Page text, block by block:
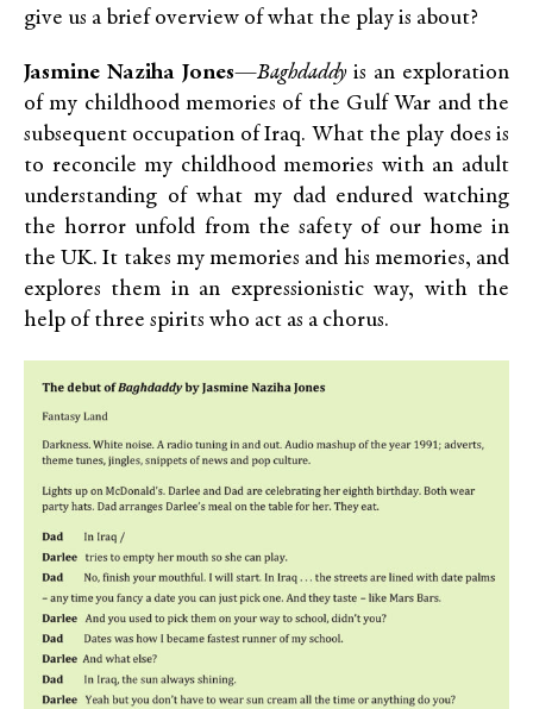
give us a brief overview of what the play is about?
Jasmine Naziha Jones—Baghdaddyis an exploration
of my childhood memories of the Gulf War and the
subsequent occupation of Iraq. What the play does is
to reconcile my childhood memories with an adult
understanding of what my dad endured watching
the horror unfold from the safety of our home in
the UK. It takes my memories and his memories, and
explores them in an expressionistic way, with the
help of three spirits who act as a chorus.